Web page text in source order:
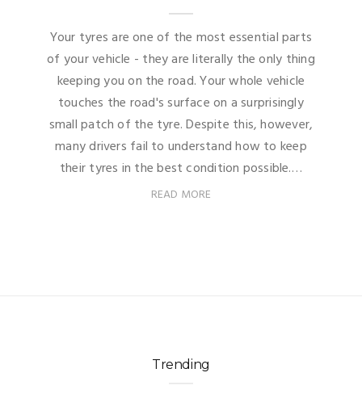
Your tyres are one of the most essential parts
of your vehicle - they are literally the only thing
keeping you on the road. Your whole vehicle
touches the road's surface on a surprisingly
small patch of the tyre. Despite this, however,
many drivers fail to understand how to keep
their tyres in the best condition possible.…
READ MORE
Trending